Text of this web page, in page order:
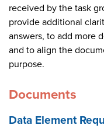
received by the task
provide additional
answers, to add more
and to align the
purpose.
Documents
Data Element